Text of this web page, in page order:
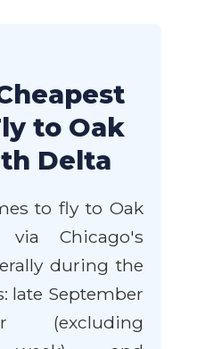
to Oak
Delta
to fly to Oak
via Chicago's
during the
late September
(excluding